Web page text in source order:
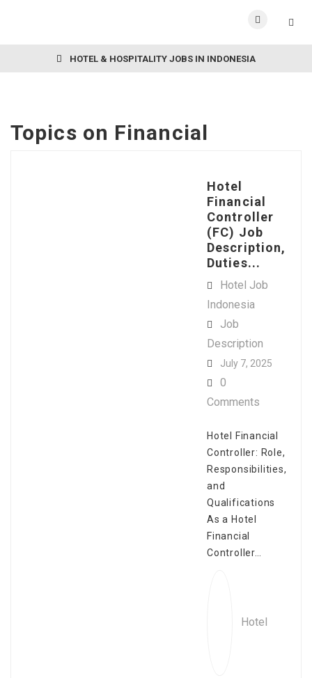
HOTEL & HOSPITALITY JOBS IN INDONESIA
Topics on Financial
Hotel
Financial
Controller
(FC) Job
Description,
Duties...
Hotel Job
Indonesia
Job
Description
July 7, 2025
0
Comments
Hotel Financial
Controller: Role,
Responsibilities,
and
Qualifications
As a Hotel
Financial
Controller…
Hotel